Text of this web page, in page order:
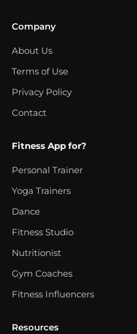
Company
About Us
Terms of Use
Privacy Policy
Contact
Fitness App for?
Personal Trainer
Yoga Trainers
Dance
Fitness Studio
Nutritionist
Gym Coaches
Fitness Influencers
Resources